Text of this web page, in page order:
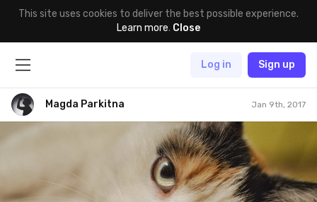
This site uses cookies to deliver the best possible experience.
Learn more. Close
Log in Sign up
Magda Parkitna Jan 9th, 2017